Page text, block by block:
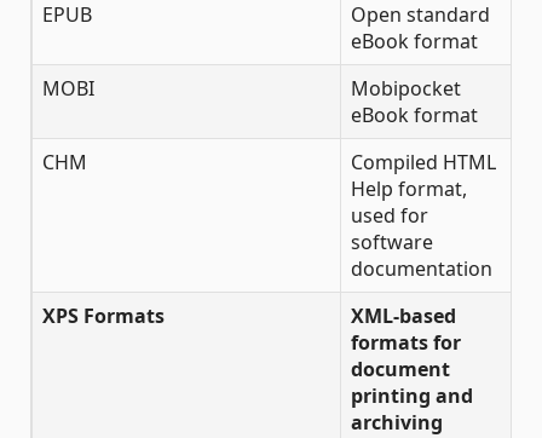
EPUB
Open standard
eBook format
MOBI
Mobipocket
eBook format
CHM
Compiled HTML
Help format,
used for
software
documentation
XPS Formats
XML-based
formats for
document
printing and
archiving